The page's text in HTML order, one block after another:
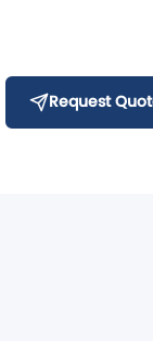
Request